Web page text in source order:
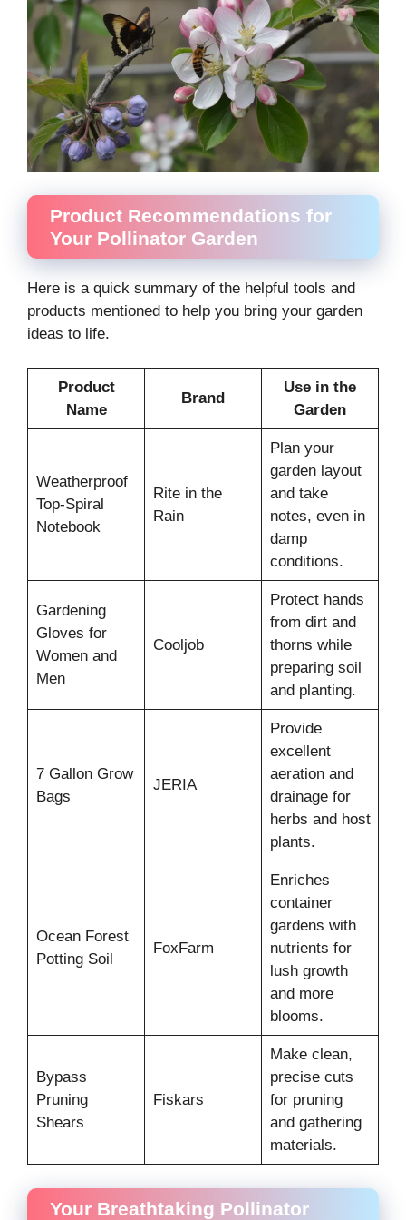
Product Recommendations for
Your Pollinator Garden
Here is a quick summary of the helpful tools and
products mentioned to help you bring your garden
ideas to life.
Product
Name
Brand
Use in the
Garden
Weatherproof
Top-Spiral
Notebook
Rite in the
Rain
Plan your
garden layout
and take
notes, even in
damp
conditions.
Gardening
Gloves for
Women and
Men
Cooljob
Protect hands
from dirt and
thorns while
preparing soil
and planting.
7 Gallon Grow
Bags
JERIA
Provide
excellent
aeration and
drainage for
herbs and host
plants.
Ocean Forest
Potting Soil
FoxFarm
Enriches
container
gardens with
nutrients for
lush growth
and more
blooms.
Bypass
Pruning
Shears
Fiskars
Make clean,
precise cuts
for pruning
and gathering
materials.
Your Breathtaking Pollinator